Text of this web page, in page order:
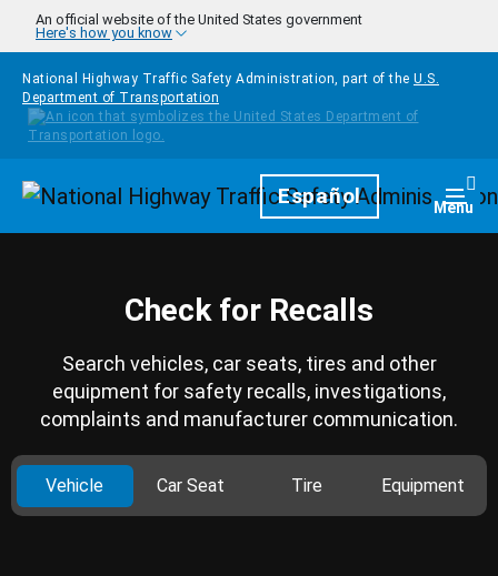
Skip to main content
An official website of the United States government
Here's how you know
National Highway Traffic Safety Administration, part of the U.S.
Department of Transportation
HomepageEspañol Menu
Check for Recalls
Search vehicles, car seats, tires and other
equipment for safety recalls, investigations,
complaints and manufacturer communication.
Vehicle Car Seat Tire Equipment